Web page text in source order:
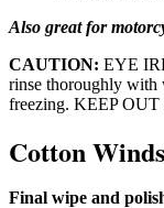
Also great for
CAUTION: EYE
rinse thoroughly with
freezing. KEEP
Cotton
Final wipe and